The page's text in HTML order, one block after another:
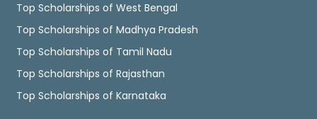
Top Scholarships of West Bengal
Top Scholarships of Madhya Pradesh
Top Scholarships of Tamil Nadu
Top Scholarships of Rajasthan
Top Scholarships of Karnataka